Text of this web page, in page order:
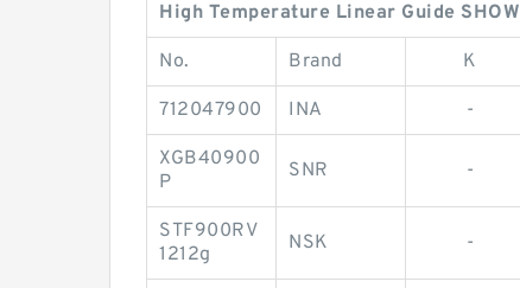
High Temperature Linear Guide SHOW
No. Brand K
712047900 INA -
XGB40900
P
SNR -
STF900RV
1212g
NSK -